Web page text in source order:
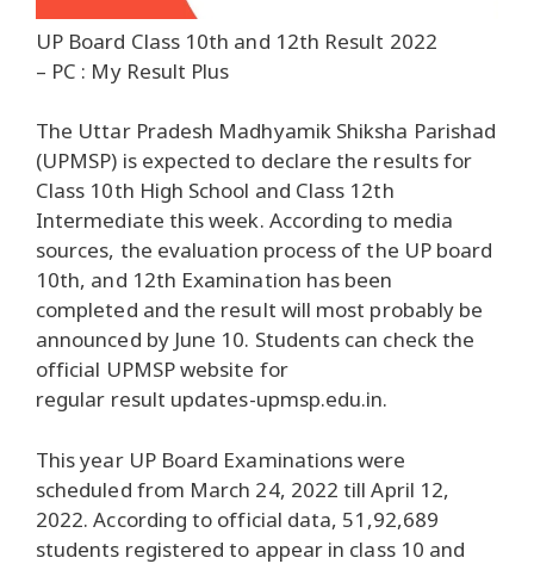
UP Board Class 10th and 12th Result 2022
– PC : My Result Plus
The Uttar Pradesh Madhyamik Shiksha Parishad
(UPMSP) is expected to declare the results for
Class 10th High School and Class 12th
Intermediate this week. According to media
sources, the evaluation process of the UP board
10th, and 12th Examination has been
completed and the result will most probably be
announced by June 10. Students can check the
official UPMSP website for
regular result updates-upmsp.edu.in.
This year UP Board Examinations were
scheduled from March 24, 2022 till April 12,
2022. According to official data, 51,92,689
students registered to appear in class 10 and